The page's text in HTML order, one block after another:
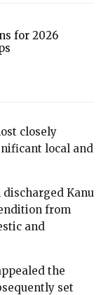
for 2026
closely
local and
discharged Kanu
from
and
the
set